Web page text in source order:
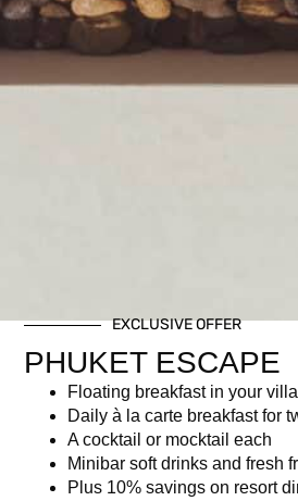
EXCLUSIVE OFFER
PHUKET ESCAPE
Floating breakfast in your villa
Daily à la carte breakfast for
A cocktail or mocktail each
Minibar soft drinks and fresh
Plus 10% savings on resort